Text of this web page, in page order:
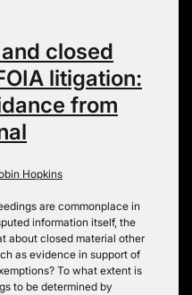
closed
litigation:
from
Hopkins
are commonplace in
information itself, the
about closed material other
as evidence in support of
To what extent is
to be determined by